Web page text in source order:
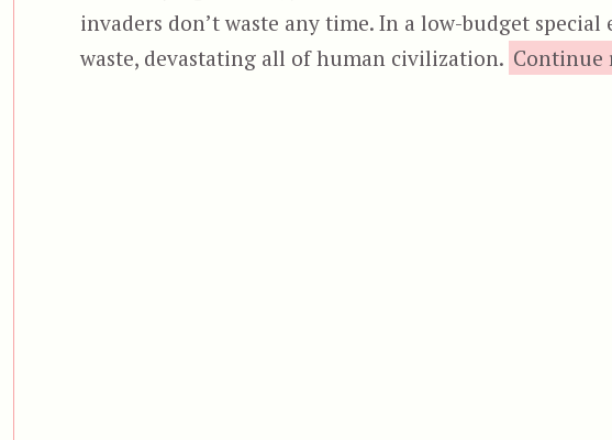
invaders don’t waste any time. In a low-budget
waste, devastating all of human civilization. Continue